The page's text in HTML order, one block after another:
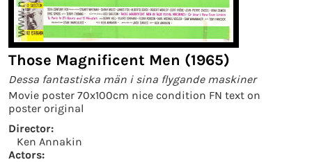
Those Magnificent Men (1965)
Dessa fantastiska män i sina flygande maskiner
Movie poster 70x100cm nice condition FN text on
poster original
Director:
Ken Annakin
Actors: